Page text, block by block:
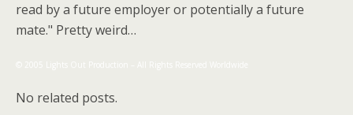
read by a future employer or potentially a future
mate." Pretty weird…
© 2005 Lights Out Production – All Rights Reserved Worldwide
No related posts.